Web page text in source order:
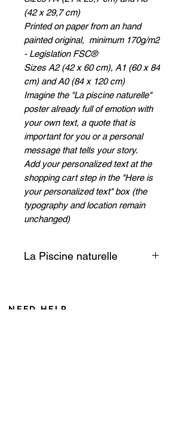
(42 x 29,7 cm)
Printed on paper from an hand
painted original, minimum 170g/m2
- Legislation FSC®
Sizes A2 (42 x 60 cm), A1 (60 x 84
cm) and A0 (84 x 120 cm)
Imagine the "La piscine naturelle"
poster already full of emotion with
your own text, a quote that is
important for you or a personal
message that tells your story.
Add your personalized text at the
shopping cart step in the "Here is
your personalized text" box (the
typography and location remain
unchanged)
La Piscine naturelle
A giant open-air aquarium offers
NEED HELP